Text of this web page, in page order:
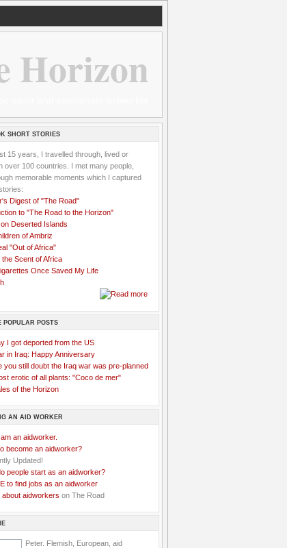
Horizon
SHORT STORIES
15 years, I travelled through, lived or
over 100 countries. I met many people,
memorable moments which I captured
Digest of "The Road"
to "The Road to the Horizon"
Deserted Islands
of Ambriz
"Out of Africa"
the Scent of Africa
Once Saved My Life
POPULAR POSTS
I got deported from the US
in Iraq: Happy Anniversary
you still doubt the Iraq war was pre-planned
erotic of all plants: "Coco de mer"
of the Horizon
AN AID WORKER
an aidworker.
become an aidworker?
people start as an aidworker?
to find jobs as an aidworker
about aidworkers on The Road
Peter. Flemish, European, aid